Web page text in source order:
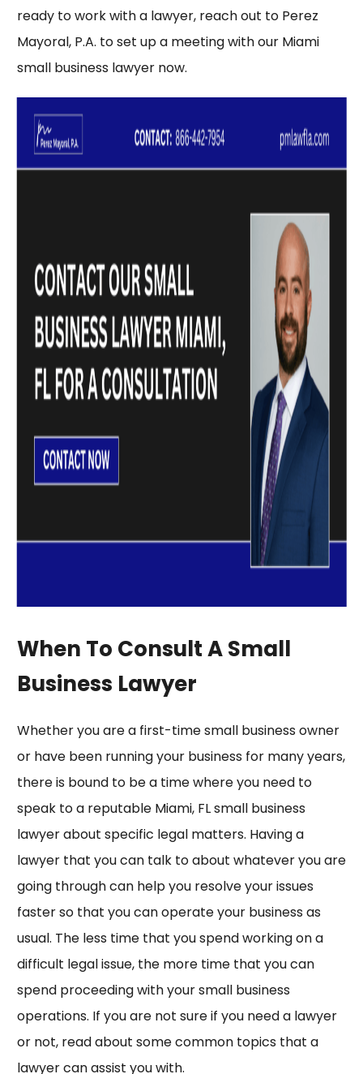
ready to work with a lawyer, reach out to Perez
Mayoral, P.A. to set up a meeting with our Miami
small business lawyer now.
When To Consult A Small
Business Lawyer
Whether you are a first-time small business owner
or have been running your business for many years,
there is bound to be a time where you need to
speak to a reputable Miami, FL small business
lawyer about specific legal matters. Having a
lawyer that you can talk to about whatever you are
going through can help you resolve your issues
faster so that you can operate your business as
usual. The less time that you spend working on a
difficult legal issue, the more time that you can
spend proceeding with your small business
operations. If you are not sure if you need a lawyer
or not, read about some common topics that a
lawyer can assist you with.